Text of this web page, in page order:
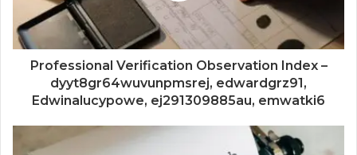
Professional Verification Observation Index –
dyyt8gr64wuvunpmsrej, edwardgrz91,
Edwinalucypowe, ej291309885au, emwatki6